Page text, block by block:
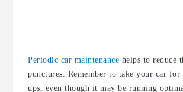
Periodic car maintenance helps to reduce
punctures. Remember to take your car for
ups, even though it may be running